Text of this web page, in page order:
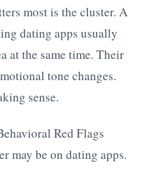
most is the cluster. A
dating apps usually
at the same time. Their
tone changes.
sense.